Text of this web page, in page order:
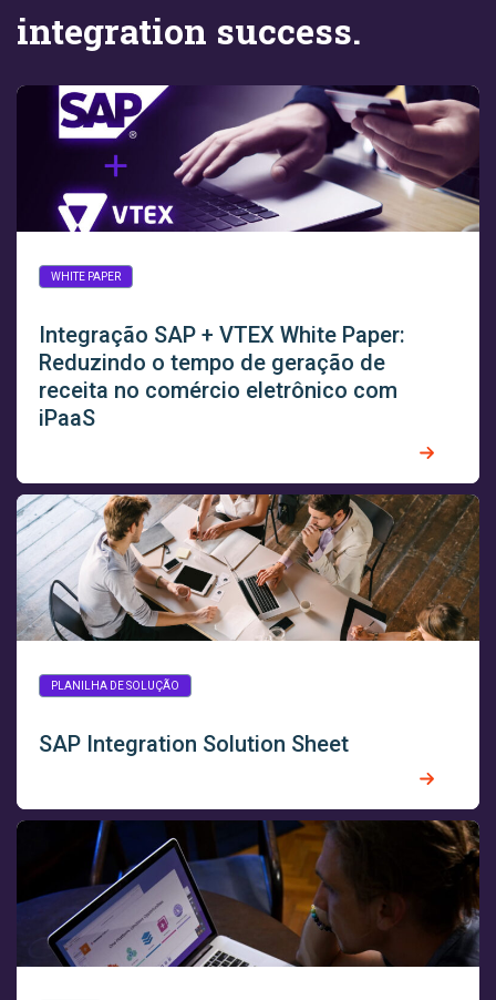
integration success.
WHITE PAPER
Integração SAP + VTEX White Paper:
Reduzindo o tempo de geração de
receita no comércio eletrônico com
iPaaS
PLANILHA DE SOLUÇÃO
SAP Integration Solution Sheet